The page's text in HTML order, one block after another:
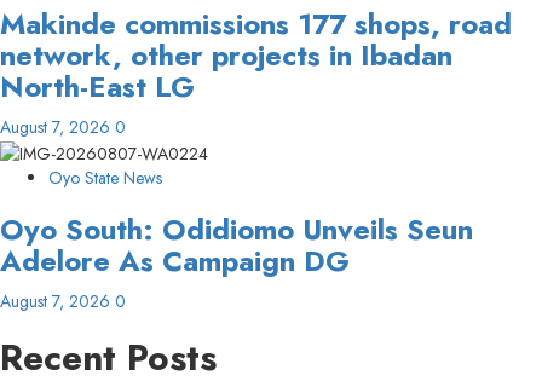
Makinde commissions 177 shops, road
network, other projects in Ibadan
North-East LG
August 7, 2026 0
Oyo State News
Oyo South: Odidiomo Unveils Seun
Adelore As Campaign DG
August 7, 2026 0
Recent Posts